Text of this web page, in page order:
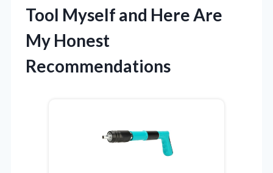
Tool Myself and Here Are
My Honest
Recommendations